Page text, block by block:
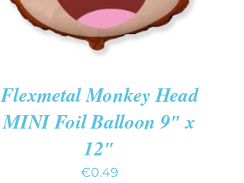
Flexmetal Monkey Head
MINI Foil Balloon 9″ x
12″
€0.49